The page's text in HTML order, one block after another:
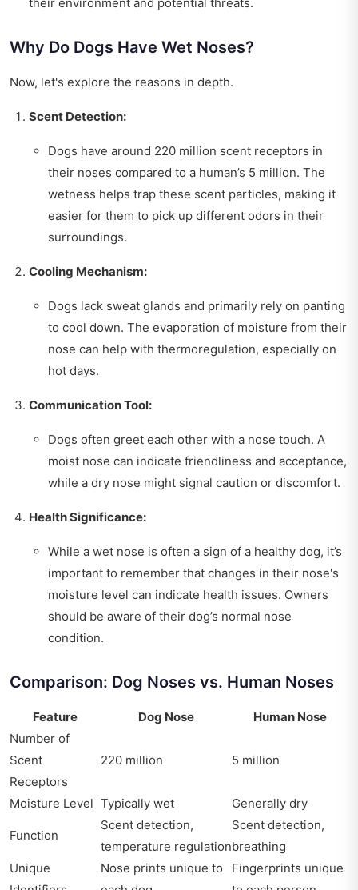
Why Do Dogs Have Wet Noses?
Now, let's explore the reasons in depth.
Scent Detection:
Dogs have around 220 million scent receptors in
their noses compared to a human’s 5 million. The
wetness helps trap these scent particles, making it
easier for them to pick up different odors in their
surroundings.
Cooling Mechanism:
Dogs lack sweat glands and primarily rely on panting
to cool down. The evaporation of moisture from their
nose can help with thermoregulation, especially on
hot days.
Communication Tool:
Dogs often greet each other with a nose touch. A
moist nose can indicate friendliness and acceptance,
while a dry nose might signal caution or discomfort.
Health Significance:
While a wet nose is often a sign of a healthy dog, it’s
important to remember that changes in their nose's
moisture level can indicate health issues. Owners
should be aware of their dog’s normal nose
condition.
Comparison: Dog Noses vs. Human Noses
Feature Dog Nose
Human Nose
Number of
Scent
Receptors
220 million 5 million
Moisture Level Typically wet Generally dry
Function
Scent detection,
temperature regulation
Scent detection,
breathing
Unique
Nose prints unique to
Fingerprints unique